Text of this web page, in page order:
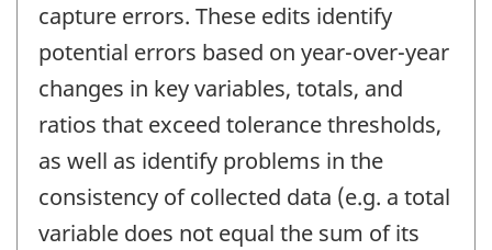
capture errors. These edits identify
potential errors based on year-over-year
changes in key variables, totals, and
ratios that exceed tolerance thresholds,
as well as identify problems in the
consistency of collected data (e.g. a total
variable does not equal the sum of its